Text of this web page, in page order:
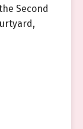
Second